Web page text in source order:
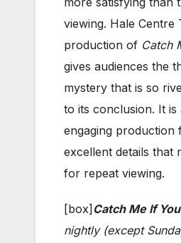
viewing. Hale Centre
production of Catch
gives audiences the
mystery that is so
to its conclusion. It is
engaging production
excellent details that
for repeat viewing.
[box]Catch Me If
nightly (except